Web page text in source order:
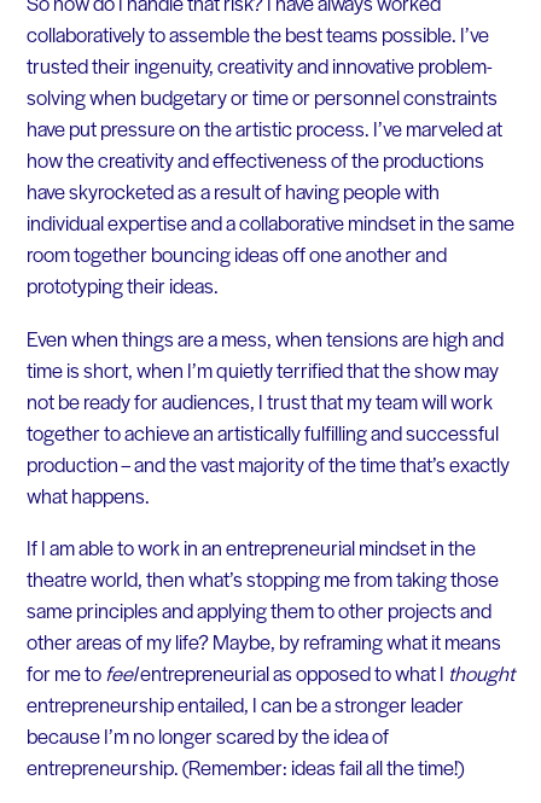
collaboratively to assemble the best teams possible. I’ve
trusted their ingenuity, creativity and innovative problem-
solving when budgetary or time or personnel constraints
have put pressure on the artistic process. I’ve marveled at
how the creativity and effectiveness of the productions
have skyrocketed as a result of having people with
individual expertise and a collaborative mindset in the same
room together bouncing ideas off one another and
prototyping their ideas.
Even when things are a mess, when tensions are high and
time is short, when I’m quietly terrified that the show may
not be ready for audiences, I trust that my team will work
together to achieve an artistically fulfilling and successful
production – and the vast majority of the time that’s exactly
what happens.
If I am able to work in an entrepreneurial mindset in the
theatre world, then what’s stopping me from taking those
same principles and applying them to other projects and
other areas of my life? Maybe, by reframing what it means
for me tofeelentrepreneurial as opposed to what I thought
entrepreneurship entailed, I can be a stronger leader
because I’m no longer scared by the idea of
entrepreneurship. (Remember: ideas fail all the time!)